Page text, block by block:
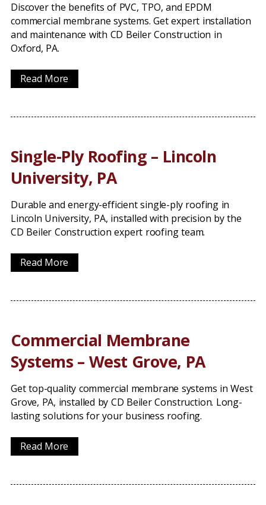
Discover the benefits of PVC, TPO, and EPDM
commercial membrane systems. Get expert installation
and maintenance with CD Beiler Construction in
Oxford, PA.
Read More
Single-Ply Roofing – Lincoln
University, PA
Durable and energy-efficient single-ply roofing in
Lincoln University, PA, installed with precision by the
CD Beiler Construction expert roofing team.
Read More
Commercial Membrane
Systems – West Grove, PA
Get top-quality commercial membrane systems in West
Grove, PA, installed by CD Beiler Construction. Long-
lasting solutions for your business roofing.
Read More